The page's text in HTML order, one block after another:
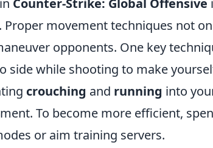
Counter-Strike: Global Offensive
Proper movement techniques not
opponents. One key
side while shooting to make
crouching and running into
To become more efficient,
or aim training servers.